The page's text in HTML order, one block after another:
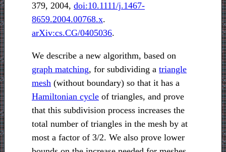
379, 2004, doi:10.1111/j.1467-
8659.2004.00768.x.
arXiv:cs.CG/0405036.
We describe a new algorithm, based on
graph matching, for subdividing a triangle
mesh (without boundary) so that it has a
Hamiltonian cycle of triangles, and prove
that this subdivision process increases the
total number of triangles in the mesh by at
most a factor of 3/2. We also prove lower